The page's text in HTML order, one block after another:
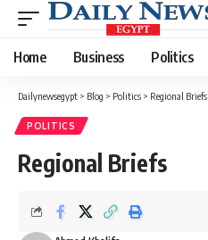
Home Business Politics
Dailynewsegypt > Blog > Politics > Regional Briefs
POLITICS
Regional Briefs